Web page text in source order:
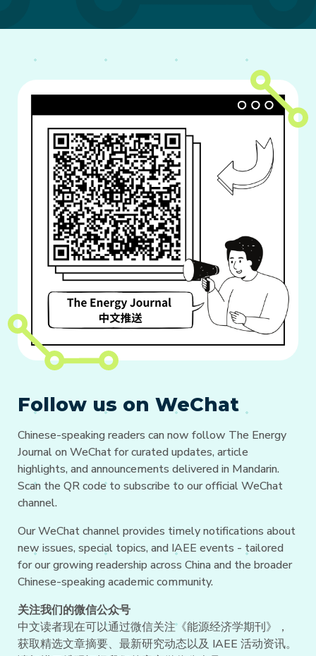
Follow us on WeChat
Chinese-speaking readers can now follow The Energy
Journal on WeChat for curated updates, article
highlights, and announcements delivered in Mandarin.
Scan the QR code to subscribe to our official WeChat
channel.
Our WeChat channel provides timely notifications about
new issues, special topics, and IAEE events - tailored
for our growing readership across China and the broader
Chinese-speaking academic community.
关注我们的微信公众号
中文读者现在可以通过微信关注《能源经济学期刊》，
获取精选文章摘要、最新研究动态以及 IAEE 活动资讯。